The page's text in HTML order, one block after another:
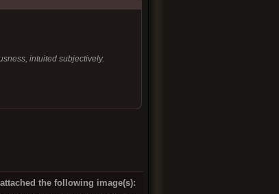
intuited subjectively.
the following image(s):